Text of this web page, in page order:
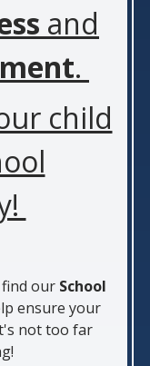
and
.
child
our School
ensure your
not too far